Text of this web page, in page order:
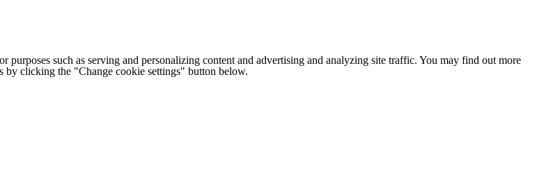
purposes such as serving and personalizing content and advertising and analyzing site traffic. You may find out more
by clicking the "Change cookie settings" button below.